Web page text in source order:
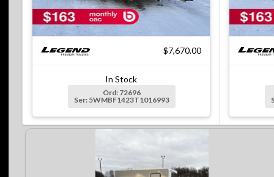
$7,670.00
In Stock
Ord: 72696
Ser: 5WMBF1423T1016993